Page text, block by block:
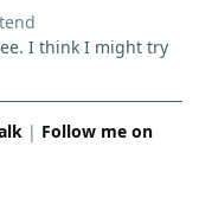
I think I might try
| Follow me on